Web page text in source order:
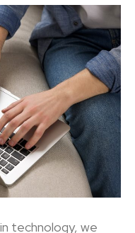
technology, we